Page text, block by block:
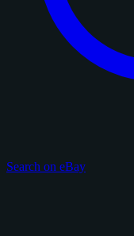
Search on eBay